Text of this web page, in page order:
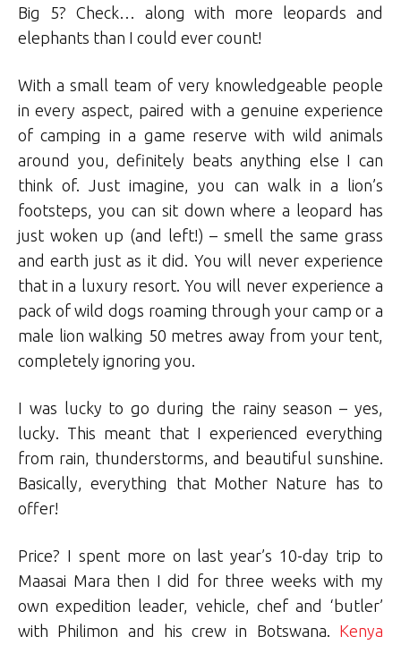
Big 5? Check… along with more leopards and
elephants than I could ever count!
With a small team of very knowledgeable people
in every aspect, paired with a genuine experience
of camping in a game reserve with wild animals
around you, definitely beats anything else I can
think of. Just imagine, you can walk in a lion’s
footsteps, you can sit down where a leopard has
just woken up (and left!) – smell the same grass
and earth just as it did. You will never experience
that in a luxury resort. You will never experience a
pack of wild dogs roaming through your camp or a
male lion walking 50 metres away from your tent,
completely ignoring you.
I was lucky to go during the rainy season – yes,
lucky. This meant that I experienced everything
from rain, thunderstorms, and beautiful sunshine.
Basically, everything that Mother Nature has to
offer!
Price? I spent more on last year’s 10-day trip to
Maasai Mara then I did for three weeks with my
own expedition leader, vehicle, chef and ‘butler’
with Philimon and his crew in Botswana. Kenya